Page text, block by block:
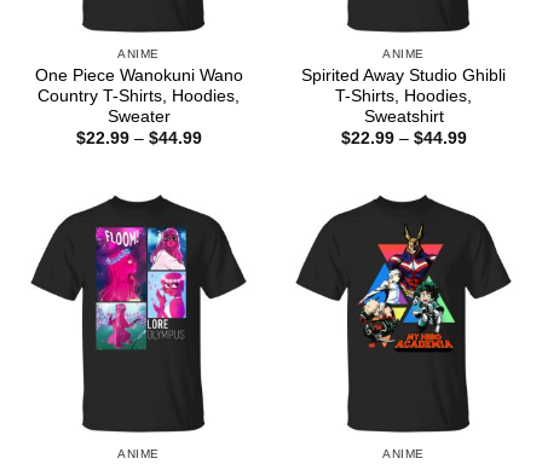
ANIME
One Piece Wanokuni Wano
Country T-Shirts, Hoodies,
Sweater
$22.99 – $44.99Price
ANIME
Spirited Away Studio Ghibli
T-Shirts, Hoodies,
Sweatshirt
$22.99 – $44.99Price
ANIME ANIME